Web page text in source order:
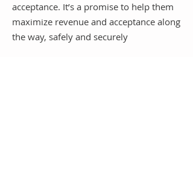
acceptance. It’s a promise to help them
maximize revenue and acceptance along
the way, safely and securely